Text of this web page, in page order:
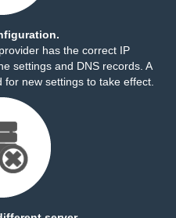
has the correct IP
settings and DNS records. A
new settings to take effect.